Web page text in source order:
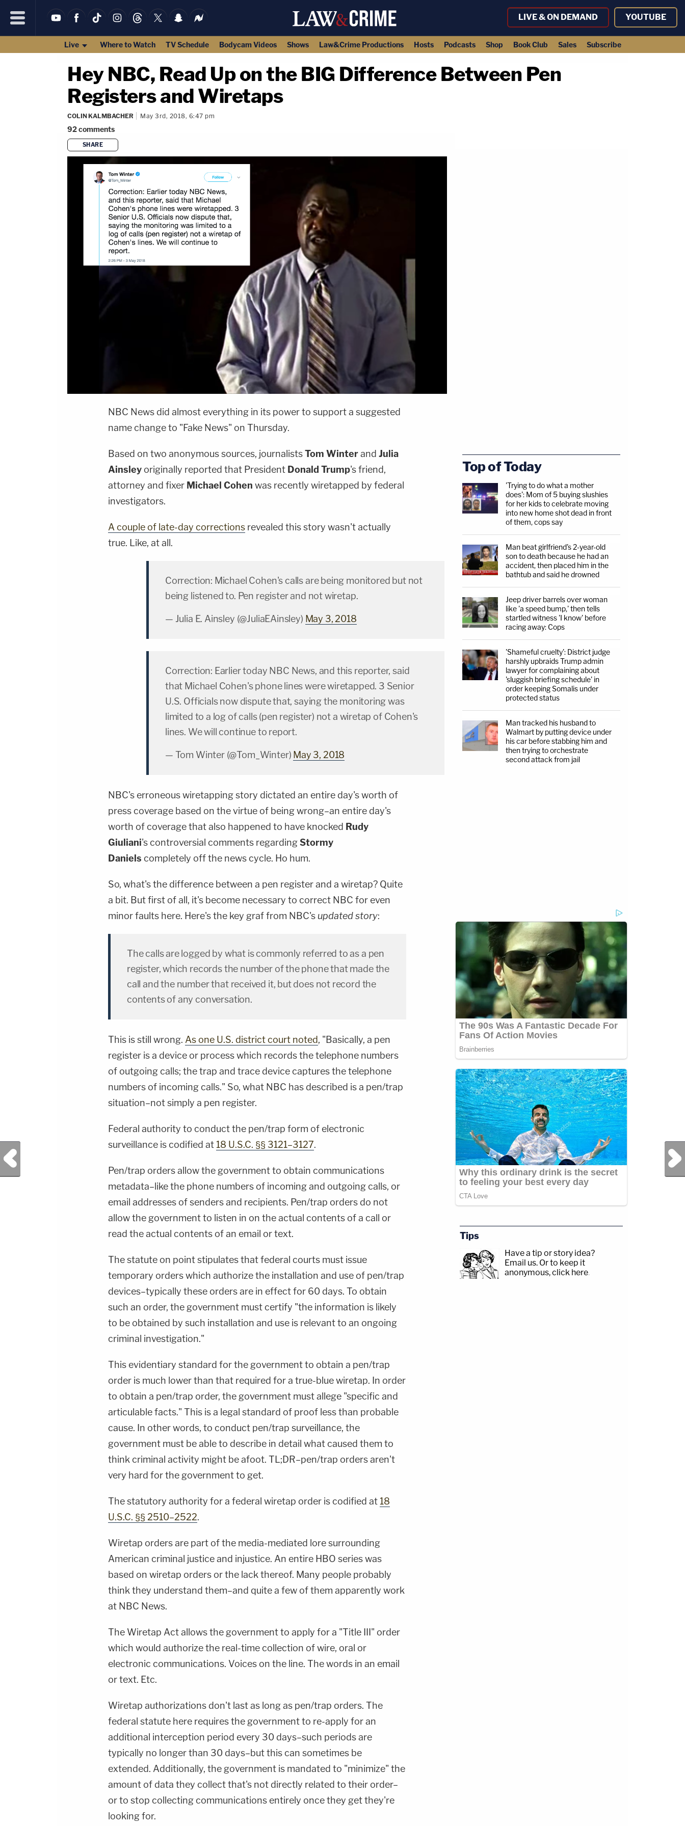
LIVE & ON DEMAND YOUTUBE
Live Where to Watch TV Schedule Bodycam Videos Shows Law&Crime Productions Hosts Podcasts Shop Book Club Sales Subscribe
Hey NBC, Read Up on the BIG Difference Between Pen
Registers and Wiretaps
COLIN KALMBACHER May 3rd, 2018, 6:47 pm
92comments
SHARE
NBC News did almost everything in its power to support a suggested
name change to "Fake News" on Thursday.
Based on two anonymous sources, journalistsTom Winterand Julia
Ainsley originally reported that President Donald Trump's friend,
attorney and fixer Michael Cohen was recently wiretapped by federal
investigators.
A couple of late-day corrections revealed this story wasn't actually
true. Like, at all.
Correction: Michael Cohen's calls are being monitored but not
being listened to. Pen register and not wiretap.
— Julia E. Ainsley (@JuliaEAinsley) May 3, 2018
Correction: Earlier today NBC News, and this reporter, said
that Michael Cohen's phone lines were wiretapped. 3 Senior
U.S. Officials now dispute that, saying the monitoring was
limited to a log of calls (pen register) not a wiretap of Cohen's
lines. We will continue to report.
— Tom Winter (@Tom_Winter) May 3, 2018
NBC's erroneous wiretapping story dictated an entire day's worth of
press coverage based on the virtue of being wrong–an entire day's
worth of coverage that also happened to have knocked Rudy
Giuliani's controversial comments regardingStormy
Daniels completely off the news cycle. Ho hum.
So, what's the difference between a pen register and a wiretap? Quite
a bit. But first of all, it's become necessary to correct NBC for even
minor faults here. Here's the key graf from NBC's updated story:
The calls are logged by what is commonly referred to as a pen
register, which records the number of the phone that made the
call and the number that received it, but does not record the
contents of any conversation.
This is still wrong. As one U.S. district court noted, "Basically, a pen
register is a device or process which records the telephone numbers
of outgoing calls; the trap and trace device captures the telephone
numbers of incoming calls." So, what NBC has described is a pen/trap
situation–not simply a pen register.
Federal authority to conduct the pen/trap form of electronic
surveillance is codified at 18 U.S.C. §§ 3121–3127.
Pen/trap orders allow the government to obtain communications
metadata–like the phone numbers of incoming and outgoing calls, or
email addresses of senders and recipients. Pen/trap orders do not
allow the government to listen in on the actual contents of a call or
read the actual contents of an email or text.
The statute on point stipulates that federal courts must issue
temporary orders which authorize the installation and use of pen/trap
devices–typically these orders are in effect for 60 days. To obtain
such an order, the government must certify "the information is likely
to be obtained by such installation and use is relevant to an ongoing
criminal investigation."
This evidentiary standard for the government to obtain a pen/trap
order is much lower than that required for a true-blue wiretap. In order
to obtain a pen/trap order, the government must allege "specific and
articulable facts." This is a legal standard of proof less than probable
cause. In other words, to conduct pen/trap surveillance, the
government must be able to describe in detail what caused them to
think criminal activity might be afoot. TL;DR–pen/trap orders aren't
very hard for the government to get.
The statutory authority for a federal wiretap order is codified at 18
U.S.C. §§ 2510–2522.
Wiretap orders are part of the media-mediated lore surrounding
American criminal justice and injustice. An entire HBO series was
based on wiretap orders or the lack thereof. Many people probably
think they understand them–and quite a few of them apparently work
at NBC News.
The Wiretap Act allows the government to apply for a "Title III" order
which would authorize the real-time collection of wire, oral or
electronic communications. Voices on the line. The words in an email
or text. Etc.
Wiretap authorizations don't last as long as pen/trap orders. The
federal statute here requires the government to re-apply for an
additional interception period every 30 days–such periods are
typically no longer than 30 days–but this can sometimes be
extended. Additionally, the government is mandated to "minimize" the
amount of data they collect that's not directly related to their order–
or to stop collecting communications entirely once they get they're
looking for.
Previous Post Next Post
Top of Today
'Trying to do what a mother
does': Mom of 5 buying slushies
for her kids to celebrate moving
into new home shot dead in front
of them, cops say
Man beat girlfriend's 2-year-old
son to death because he had an
accident, then placed him in the
bathtub and said he drowned
Jeep driver barrels over woman
like 'a speed bump,' then tells
startled witness 'I know' before
racing away: Cops
'Shameful cruelty': District judge
harshly upbraids Trump admin
lawyer for complaining about
'sluggish briefing schedule' in
order keeping Somalis under
protected status
Man tracked his husband to
Walmart by putting device under
his car before stabbing him and
then trying to orchestrate
second attack from jail
Tips
Have a tip or story idea?
Email us. Or to keep it
anonymous, click here.